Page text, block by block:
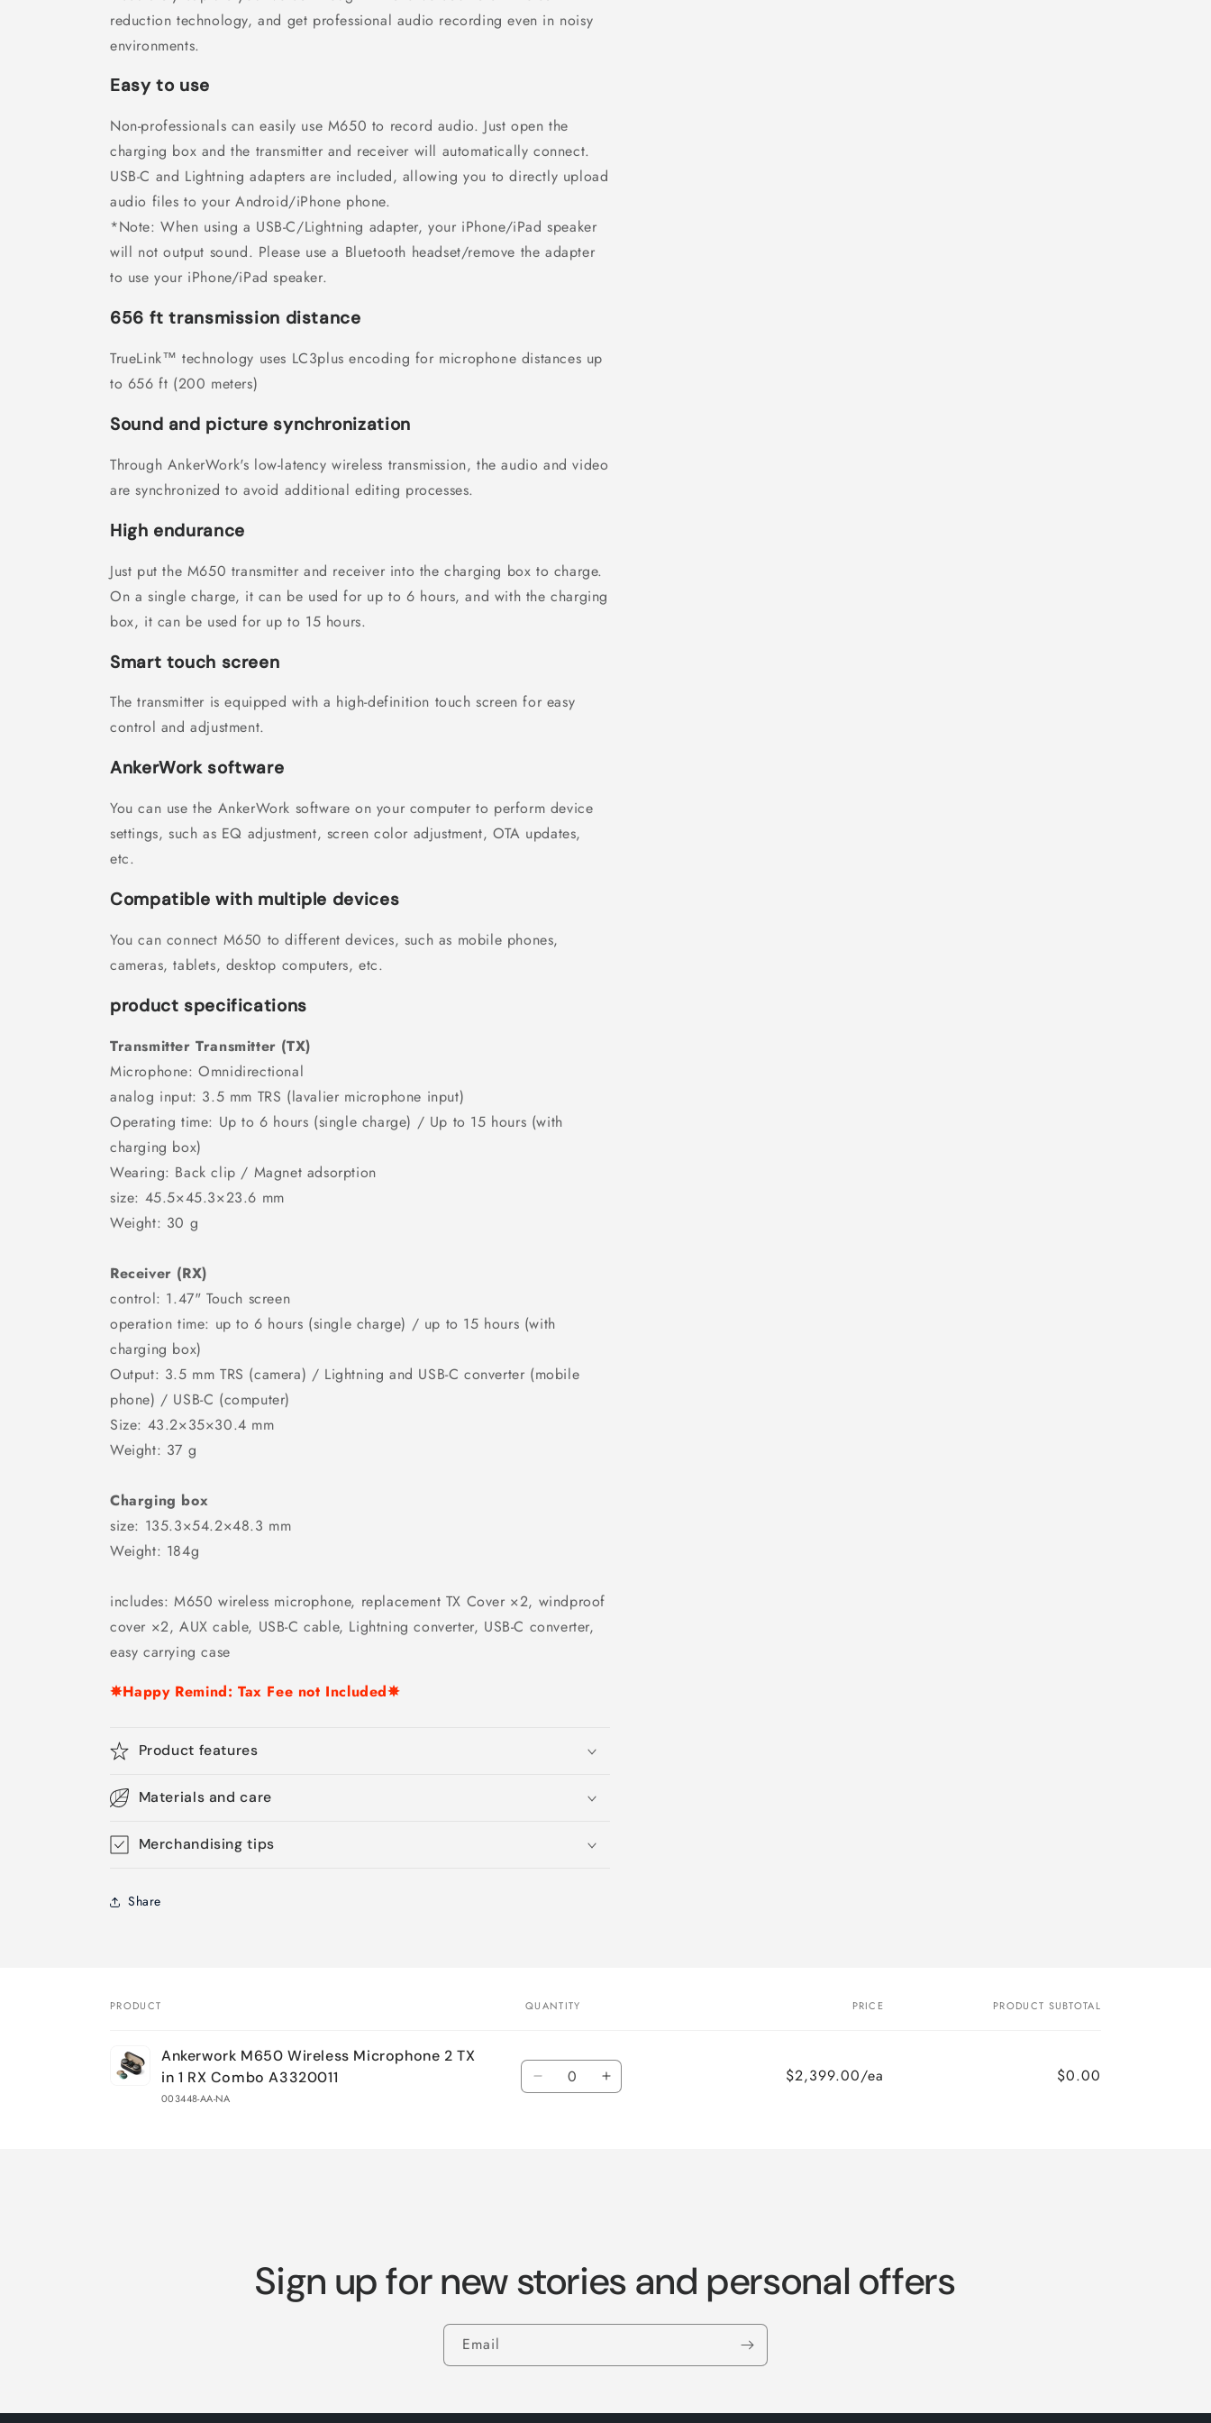
reduction technology, and get professional audio recording even in noisy
environments.
Easy to use
Non-professionals can easily use M650 to record audio. Just open the
charging box and the transmitter and receiver will automatically connect.
USB-C and Lightning adapters are included, allowing you to directly upload
audio files to your Android/iPhone phone.
*Note: When using a USB-C/Lightning adapter, your iPhone/iPad speaker
will not output sound. Please use a Bluetooth headset/remove the adapter
to use your iPhone/iPad speaker.
656 ft transmission distance
TrueLink™ technology uses LC3plus encoding for microphone distances up
to 656 ft (200 meters)
Sound and picture synchronization
Through AnkerWork's low-latency wireless transmission, the audio and video
are synchronized to avoid additional editing processes.
High endurance
Just put the M650 transmitter and receiver into the charging box to charge.
On a single charge, it can be used for up to 6 hours, and with the charging
box, it can be used for up to 15 hours.
Smart touch screen
The transmitter is equipped with a high-definition touch screen for easy
control and adjustment.
AnkerWork software
You can use the AnkerWork software on your computer to perform device
settings, such as EQ adjustment, screen color adjustment, OTA updates,
etc.
Compatible with multiple devices
You can connect M650 to different devices, such as mobile phones,
cameras, tablets, desktop computers, etc.
product specifications
Transmitter Transmitter (TX)
Microphone: Omnidirectional
analog input: 3.5 mm TRS (lavalier microphone input)
Operating time: Up to 6 hours (single charge) / Up to 15 hours (with
charging box)
Wearing: Back clip / Magnet adsorption
size: 45.5×45.3×23.6 mm
Weight: 30 g
Receiver (RX)
control: 1.47" Touch screen
operation time: up to 6 hours (single charge) / up to 15 hours (with
charging box)
Output: 3.5 mm TRS (camera) / Lightning and USB-C converter (mobile
phone) / USB-C (computer)
Size: 43.2×35×30.4 mm
Weight: 37 g
Charging box
size: 135.3×54.2×48.3 mm
Weight: 184g
includes: M650 wireless microphone, replacement TX Cover ×2, windproof
cover ×2, AUX cable, USB-C cable, Lightning converter, USB-C converter,
easy carrying case
✵Happy Remind: Tax Fee not Included✵
Product features
Materials and care
Merchandising tips
Share
cart
PRODUCT QUANTITY PRICE PRODUCT SUBTOTAL
Ankerwork M650 Wireless Microphone 2 TX
in 1 RX Combo A3320011
003448-AA-NA
Quantity
Decrease Increase
$2,399.00/ea $0.00
Sign up for new stories and personal offers
Email